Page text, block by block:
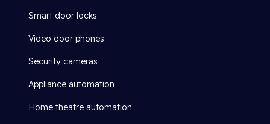
Smart door locks
Video door phones
Security cameras
Appliance automation
Home theatre automation